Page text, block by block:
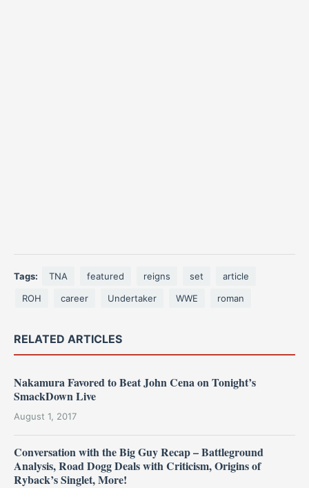
Tags: TNA featured reigns set
article
ROH
career Undertaker WWE roman
RELATED ARTICLES
Nakamura Favored to Beat John Cena on Tonight’s
SmackDown Live
August 1, 2017
Conversation with the Big Guy Recap – Battleground
Analysis, Road Dogg Deals with Criticism, Origins of
Ryback’s Singlet, More!